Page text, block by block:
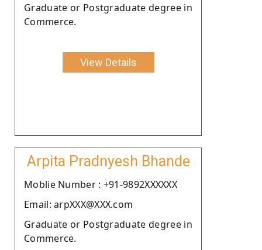
Graduate or Postgraduate degree in
Commerce.
View Details
Arpita Pradnyesh Bhande
Moblie Number : +91-9892XXXXXX
Email: arpXXX@XXX.com
Graduate or Postgraduate degree in
Commerce.